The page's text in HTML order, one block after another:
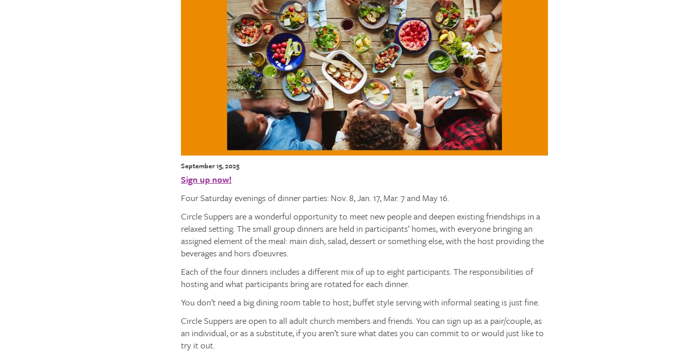
September 15, 2025
Sign up now!
Four Saturday evenings of dinner parties: Nov. 8, Jan. 17, Mar. 7 and May 16.
Circle Suppers are a wonderful opportunity to meet new people and deepen existing friendships in a
relaxed setting. The small group dinners are held in participants’ homes, with everyone bringing an
assigned element of the meal: main dish, salad, dessert or something else, with the host providing the
beverages and hors d’oeuvres.
Each of the four dinners includes a different mix of up to eight participants. The responsibilities of
hosting and what participants bring are rotated for each dinner.
You don’t need a big dining room table to host; buffet style serving with informal seating is just fine.
Circle Suppers are open to all adult church members and friends. You can sign up as a pair/couple, as
an individual, or as a substitute, if you aren’t sure what dates you can commit to or would just like to
try it out.